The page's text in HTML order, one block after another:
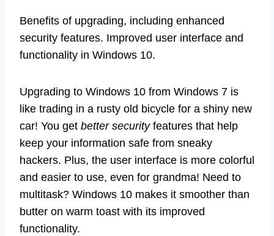
Benefits of upgrading, including enhanced
security features. Improved user interface and
functionality in Windows 10.
Upgrading to Windows 10 from Windows 7 is
like trading in a rusty old bicycle for a shiny new
car! You get better securityfeatures that help
keep your information safe from sneaky
hackers. Plus, the user interface is more colorful
and easier to use, even for grandma! Need to
multitask? Windows 10 makes it smoother than
butter on warm toast with its improved
functionality.